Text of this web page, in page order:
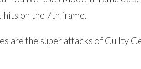
hits on the 7th frame.
are the super attacks of Guilty